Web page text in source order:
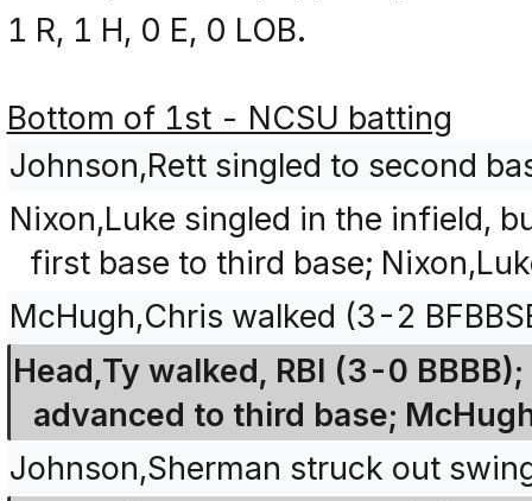
1 R, 1 H, 0 E, 0 LOB.
Bottom of 1st - NCSU batting
Johnson,Rett singled to second
Nixon,Luke singled in the infield,
first base to third base;
McHugh,Chris walked (3-2
Head,Ty walked, RBI (3-0
advanced to third base;
Johnson,Sherman struck out